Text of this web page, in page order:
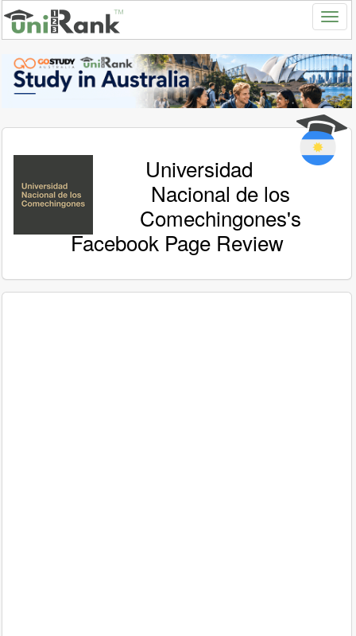
Universidad
Nacional de los
Comechingones's
Facebook Page Review